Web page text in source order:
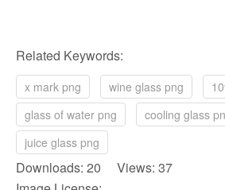
Related Keywords:
x mark png wine glass png
glass of water png
cooling glass
juice glass png
Downloads: 20 Views: 37